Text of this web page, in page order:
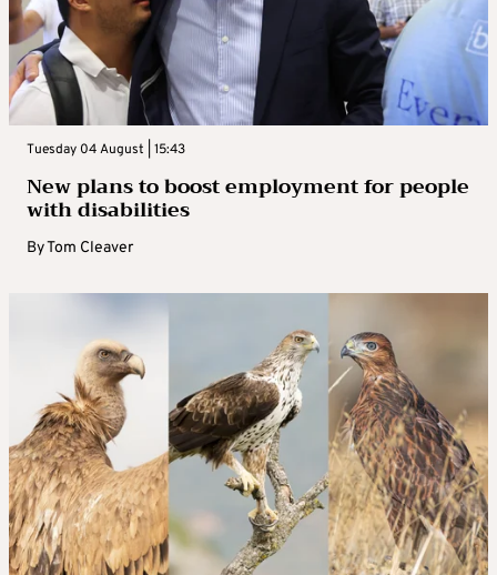
Tuesday 04 August | 15:43
New plans to boost employment for people
with disabilities
ByTom Cleaver